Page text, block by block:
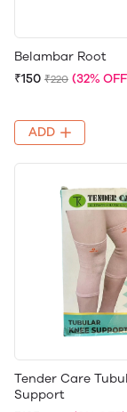
Belambar Root
₹150 ₹220 (32%
ADD
Tender Care
Support